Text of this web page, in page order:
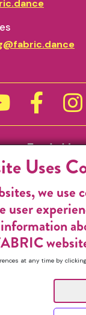
Funded by
Uses
we use
user
at any time by